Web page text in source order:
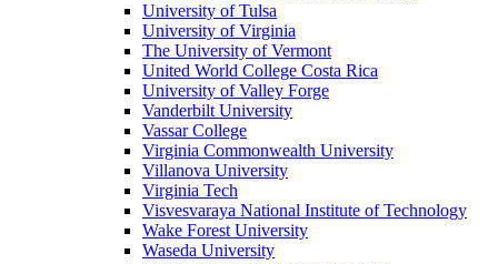
University of Tulsa
University of Virginia
The University of Vermont
United World College Costa Rica
University of Valley Forge
Vanderbilt University
Vassar College
Virginia Commonwealth University
Villanova University
Virginia Tech
Visvesvaraya National Institute of Technology
Wake Forest University
Waseda University